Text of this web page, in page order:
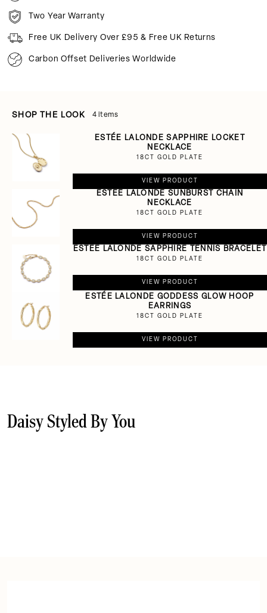
Two Year Warranty
Free UK Delivery Over £95 & Free UK Returns
Carbon Offset Deliveries Worldwide
SHOP THE LOOK 4 items
ESTÉE LALONDE SAPPHIRE LOCKET
NECKLACE
18CT GOLD PLATE
VIEW PRODUCT
ESTÉE LALONDE SUNBURST CHAIN
NECKLACE
18CT GOLD PLATE
VIEW PRODUCT
ESTÉE LALONDE SAPPHIRE TENNIS BRACELET
18CT GOLD PLATE
VIEW PRODUCT
ESTÉE LALONDE GODDESS GLOW HOOP
EARRINGS
18CT GOLD PLATE
VIEW PRODUCT
Daisy Styled By You